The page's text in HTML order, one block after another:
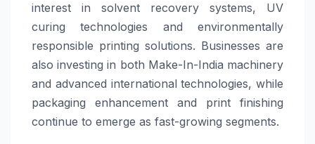
interest in solvent recovery systems, UV
curing technologies and environmentally
responsible printing solutions. Businesses are
also investing in both Make-In-India machinery
and advanced international technologies, while
packaging enhancement and print finishing
continue to emerge as fast-growing segments.